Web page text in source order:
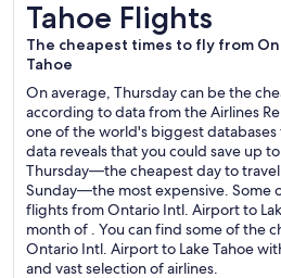
Tahoe Flights
The cheapest times to fly from
Tahoe
On average, Thursday can be the
according to data from the Airlines
one of the world's biggest databases
data reveals that you could save up
Thursday—the cheapest day to
Sunday—the most expensive. Some
flights from Ontario Intl. Airport to
month of . You can find some of the
Ontario Intl. Airport to Lake Tahoe
and vast selection of airlines.